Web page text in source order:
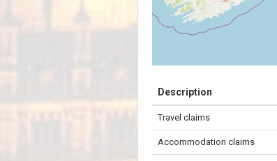
−
100 km
Description
Travel claims
Accommodation claims